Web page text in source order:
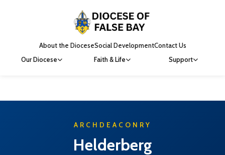
About the DioceseSocial DevelopmentContact Us
Our Diocese
Faith & Life Support
ARCHDEACONRY
Helderberg